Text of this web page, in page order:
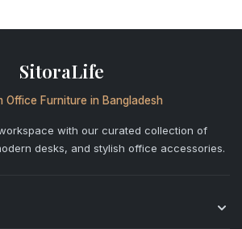
SitoraLife
Office Furniture in Bangladesh
with our curated collection of
desks, and stylish office accessories.